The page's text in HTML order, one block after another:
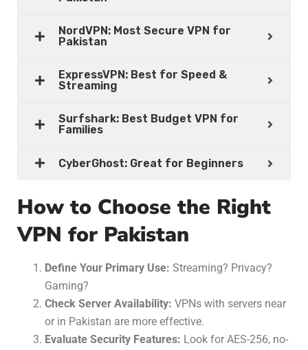
NordVPN: Most Secure VPN for
Pakistan
ExpressVPN: Best for Speed &
Streaming
Surfshark: Best Budget VPN for
Families
CyberGhost: Great for Beginners
How to Choose the Right
VPN for Pakistan
Define Your Primary Use: Streaming? Privacy?
Gaming?
Check Server Availability: VPNs with servers near
or in Pakistan are more effective.
Evaluate Security Features: Look for AES-256, no-